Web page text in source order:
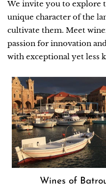
We invite you to explore
unique character of the
cultivate them. Meet
passion for innovation
with exceptional yet less
Wines of